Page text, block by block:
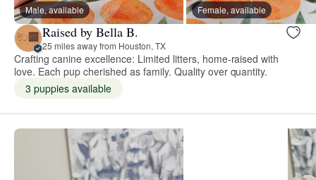
Male, available Female, available
Raised by Bella B.
25 miles away from Houston, TX
Crafting canine excellence: Limited litters, home-raised with
love. Each pup cherished as family. Quality over quantity.
3 puppies available